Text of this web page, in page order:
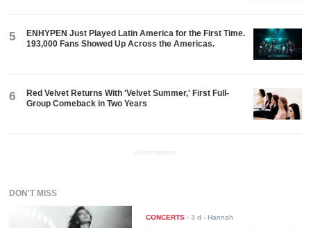
5
ENHYPEN Just Played Latin America for the First Time.
193,000 Fans Showed Up Across the Americas.
6
Red Velvet Returns With 'Velvet Summer,' First Full-
Group Comeback in Two Years
ADVERTISEMENT
DON'T MISS
CONCERTS -3 d - Hannah